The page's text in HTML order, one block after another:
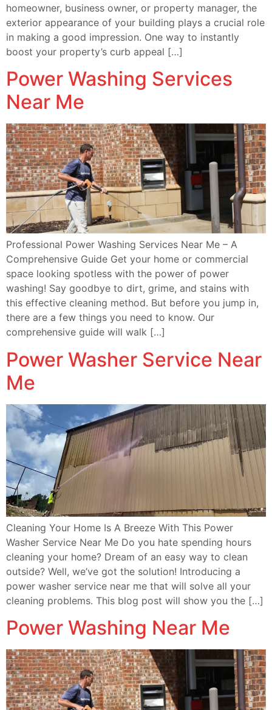
homeowner, business owner, or property manager, the
exterior appearance of your building plays a crucial role
in making a good impression. One way to instantly
boost your property’s curb appeal […]
Power Washing Services
Near Me
Professional Power Washing Services Near Me – A
Comprehensive Guide Get your home or commercial
space looking spotless with the power of power
washing! Say goodbye to dirt, grime, and stains with
this effective cleaning method. But before you jump in,
there are a few things you need to know. Our
comprehensive guide will walk […]
Power Washer Service Near
Me
Cleaning Your Home Is A Breeze With This Power
Washer Service Near Me Do you hate spending hours
cleaning your home? Dream of an easy way to clean
outside? Well, we’ve got the solution! Introducing a
power washer service near me that will solve all your
cleaning problems. This blog post will show you the […]
Power Washing Near Me